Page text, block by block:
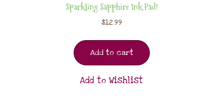
Sparkling Sapphire Ink Pad!
$12.99
Add to cart
Add to Wishlist